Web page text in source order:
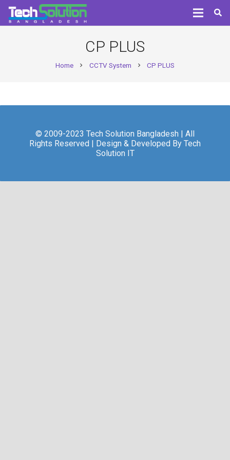
CP PLUS
Home chevron_right CCTV System chevron_right CP PLUS
© 2009-2023 Tech Solution Bangladesh | All
Rights Reserved | Design & Developed By Tech
Solution IT